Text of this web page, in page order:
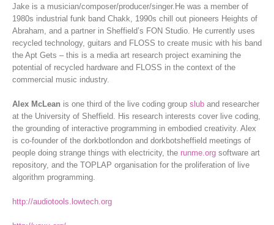
Jake is a musician/composer/producer/singer.He was a member of
1980s industrial funk band Chakk, 1990s chill out pioneers Heights of
Abraham, and a partner in Sheffield’s FON Studio. He currently uses
recycled technology, guitars and FLOSS to create music with his band
the Apt Gets – this is a media art research project examining the
potential of recycled hardware and FLOSS in the context of the
commercial music industry.
Alex McLean is one third of the live coding group slub and researcher
at the University of Sheffield. His research interests cover live coding,
the grounding of interactive programming in embodied creativity. Alex
is co-founder of the dorkbotlondon and dorkbotsheffield meetings of
people doing strange things with electricity, the runme.org software art
repository, and the TOPLAP organisation for the proliferation of live
algorithm programming.
http://audiotools.lowtech.org